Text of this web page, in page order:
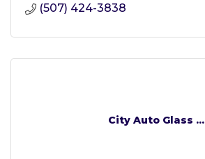
(507) 424-3838
City Auto Glass ...